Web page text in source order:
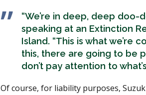
“We’re in deep, deep doo-
speaking at an Extinction
Island. “This is what we’re
this, there are going to be
don’t pay attention to
Of course, for liability purposes,